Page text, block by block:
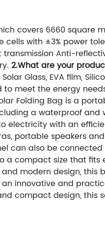
covers 6660 square
with ±3% power
Anti-
2.What are your
Glass, EVA film,
meet the energy
Folding Bag is a
a waterproof and
with an
portable speakers
can also be
a compact size that
modern design, this
an innovative and
compact design, this